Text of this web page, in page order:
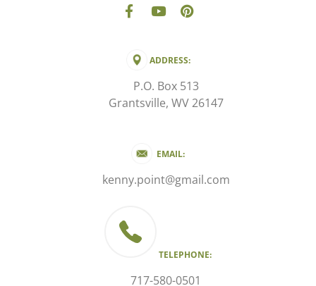
ADDRESS:
P.O. Box 513
Grantsville, WV 26147
EMAIL:
kenny.point@gmail.com
TELEPHONE:
717-580-0501